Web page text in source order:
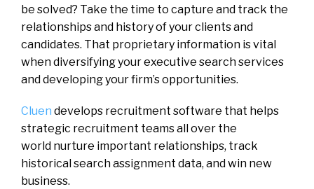
be solved? Take the time to capture and track the
relationships and history of your clients and
candidates. That proprietary information is vital
when diversifying your executive search services
and developing your firm’s opportunities.
Cluen develops recruitment software that helps
strategic recruitment teams all over the
world nurture important relationships, track
historical search assignment data, and win new
business.